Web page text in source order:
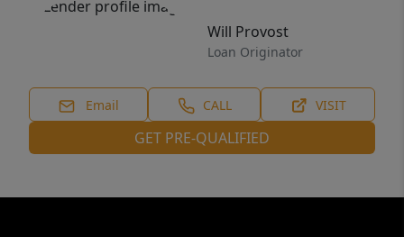
Will Provost
Loan Originator
Email CALL VISIT
GET PRE-QUALIFIED